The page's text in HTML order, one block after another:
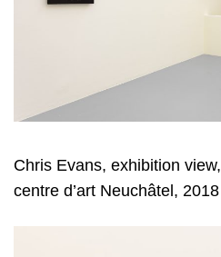
Chris Evans, exhibition view,
centre d’art Neuchâtel, 2018